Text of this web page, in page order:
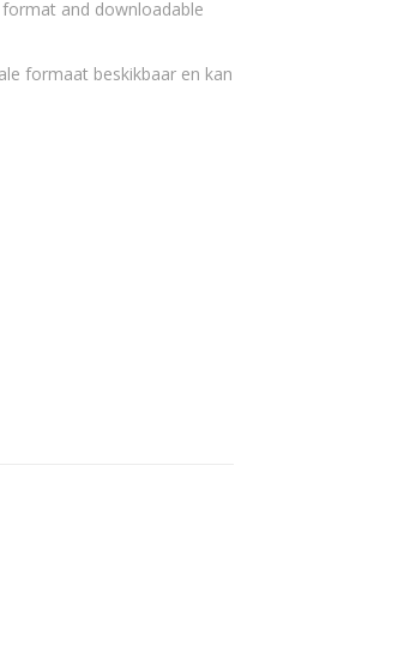
and downloadable
formaat beskikbaar en kan